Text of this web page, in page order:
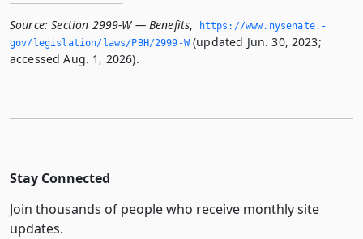
Source: Section 2999-W — Benefits,
https://www.­nysenate.­
gov/legislation/laws/PBH/2999-W(updated Jun. 30, 2023;
accessed Aug. 1, 2026).
Stay Connected
Join thousands of people who receive monthly site
updates.